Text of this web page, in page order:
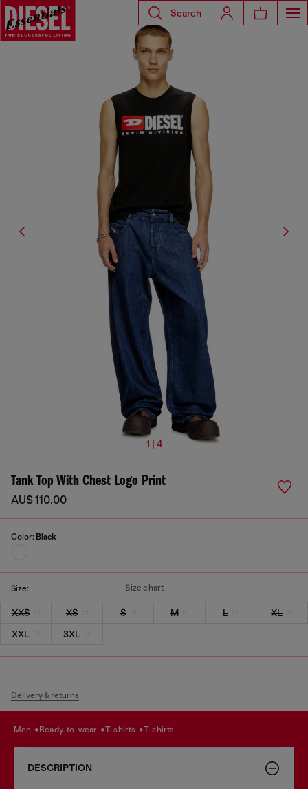
Search
1 | 4
Tank Top With Chest Logo Print
AU$ 110.00
Color: Black
Size: Size chart
XXS XS S M L
XL
XXL
3XL
Delivery & returns
men ready-to-wear t-shirts t-shirts
DESCRIPTION